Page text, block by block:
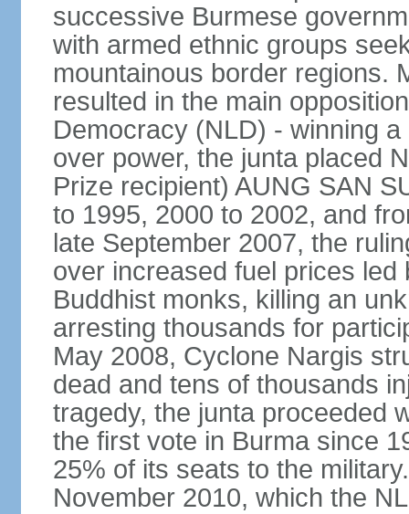
successive Burmese
with armed ethnic groups
mountainous border regions.
resulted in the main
Democracy (NLD) - winning
over power, the junta placed
Prize recipient) AUNG SAN
to 1995, 2000 to 2002, and
late September 2007, the
over increased fuel prices
Buddhist monks, killing an
arresting thousands for
May 2008, Cyclone Nargis
dead and tens of thousands
tragedy, the junta proceeded
the first vote in Burma since
25% of its seats to the
November 2010, which the